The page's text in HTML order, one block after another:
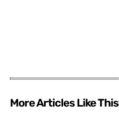
More Articles Like This